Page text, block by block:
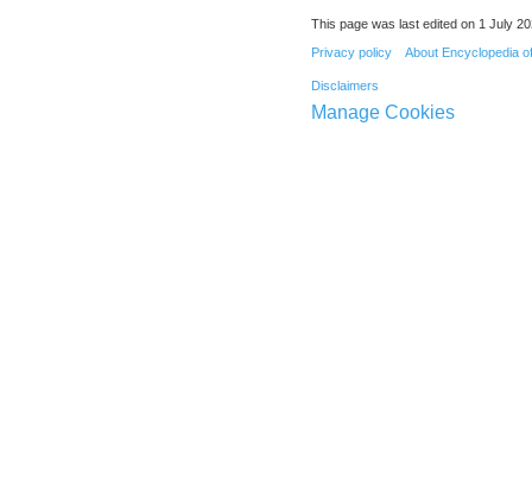
This page was last edited on 1 July
Privacy policy About Encyclopedia
Disclaimers
Manage Cookies